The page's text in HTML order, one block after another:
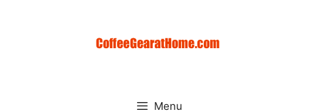
Menu